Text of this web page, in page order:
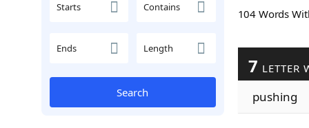
Starts Contains
Ends Length
Search
104 Words
7 LETTER
pushing